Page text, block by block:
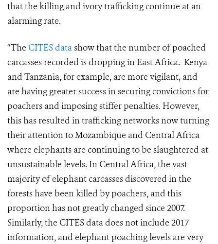
that the killing and ivory trafficking continue at an
alarming rate.
“The CITES datashow that the number of poached
carcasses recorded is dropping in East Africa. Kenya
and Tanzania, for example, are more vigilant, and
are having greater success in securing convictions for
poachers and imposing stiffer penalties. However,
this has resulted in trafficking networks now turning
their attention to Mozambique and Central Africa
where elephants are continuing to be slaughtered at
unsustainable levels. In Central Africa, the vast
majority of elephant carcasses discovered in the
forests have been killed by poachers, and this
proportion has not greatly changed since 2007.
Similarly, the CITES data does not include 2017
information, and elephant poaching levels are very